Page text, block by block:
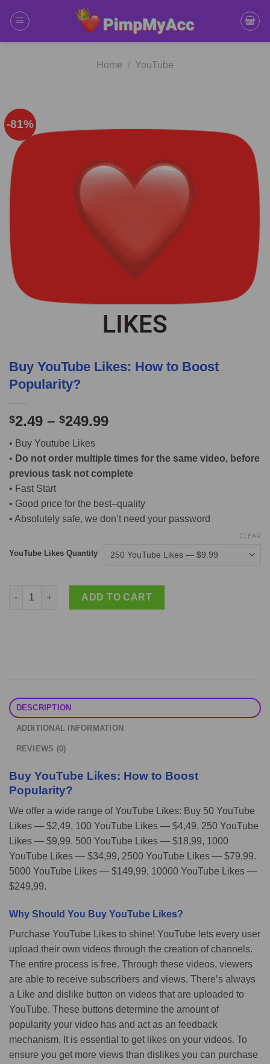
Home / YouTube
-81%
Buy YouTube Likes: How to Boost
Popularity?
$2.49 – $249.99
• Buy Youtube Likes
• Do not order multiple times for the same video, before
previous task not complete
• Fast Start
• Good price for the best–quality
• Absolutely safe, we don’t need your password
YouTube Likes Quantity
CLEAR
Buy YouTube Likes: How to Boost Popularity? quantity
ADD TO CART
DESCRIPTION
ADDITIONAL INFORMATION
REVIEWS (0)
Buy YouTube Likes: How to Boost
Popularity?
We offer a wide range of YouTube Likes: Buy 50 YouTube
Likes — $2,49, 100 YouTube Likes — $4,49, 250 YouTube
Likes — $9,99. 500 YouTube Likes — $18,99, 1000
YouTube Likes — $34,99, 2500 YouTube Likes — $79,99.
5000 YouTube Likes — $149,99, 10000 YouTube Likes —
$249,99.
Why Should You Buy YouTube Likes?
Purchase YouTube Likes to shine! YouTube lets every user
upload their own videos through the creation of channels.
The entire process is free. Through these videos, viewers
are able to receive subscribers and views. There’s always
a Like and dislike button on videos that are uploaded to
YouTube. These buttons determine the amount of
popularity your video has and act as an feedback
mechanism. It is essential to get likes on your videos. To
ensure you get more views than dislikes you can purchase